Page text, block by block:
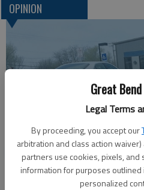
Great
Legal Terms
By proceeding, you accept our
arbitration and class action waiver)
partners use cookies, pixels,
information for purposes outlined
personalized
OPINION
One more reminder: Get